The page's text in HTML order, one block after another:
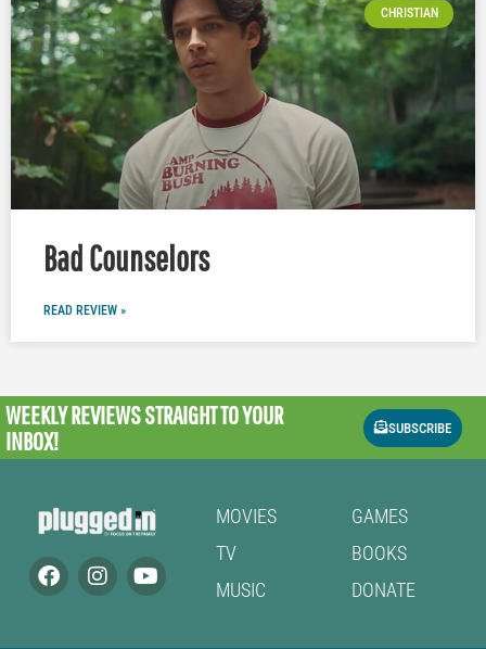
CHRISTIAN
Bad Counselors
READ REVIEW »
WEEKLY REVIEWSSTRAIGHT TO YOUR
INBOX!
SUBSCRIBE
MOVIES
TV
MUSIC
GAMES
BOOKS
DONATE